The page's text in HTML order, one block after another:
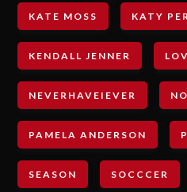
KATE MOSS KATY
KENDALL JENNER
NEVERHAVEIEVER
PAMELA ANDERSON
SEASON SOCCCER